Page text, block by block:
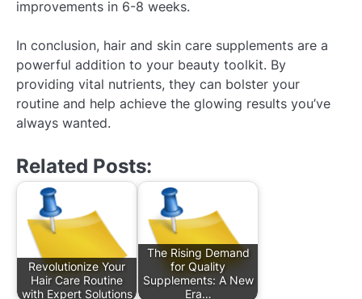
improvements in 6-8 weeks.
In conclusion, hair and skin care supplements are a
powerful addition to your beauty toolkit. By
providing vital nutrients, they can bolster your
routine and help achieve the glowing results you’ve
always wanted.
Related Posts:
Revolutionize Your
Hair Care Routine
with Expert Solutions
The Rising Demand
for Quality
Supplements: A New
Era…